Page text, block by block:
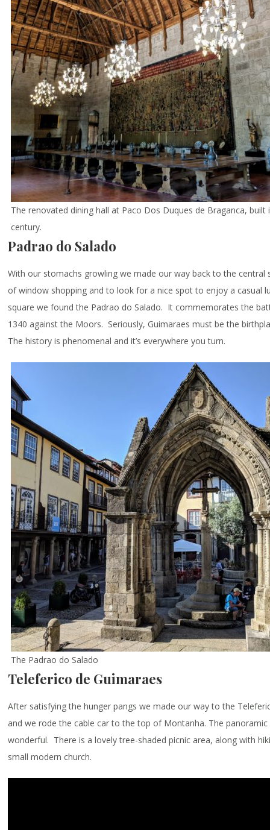
The renovated dining hall at Paco Dos Duques de Braganca, built
century.
Padrao do Salado
With our stomachs growling we made our way back to the central
of window shopping and to look for a nice spot to enjoy a casual
square we found the Padrao do Salado. It commemorates the
1340 against the Moors. Seriously, Guimaraes must be the
The history is phenomenal and it’s everywhere you turn.
The Padrao do Salado
Teleferico de Guimaraes
After satisfying the hunger pangs we made our way to the
and we rode the cable car to the top of Montanha. The panoramic
wonderful. There is a lovely tree-shaded picnic area, along with
small modern church.